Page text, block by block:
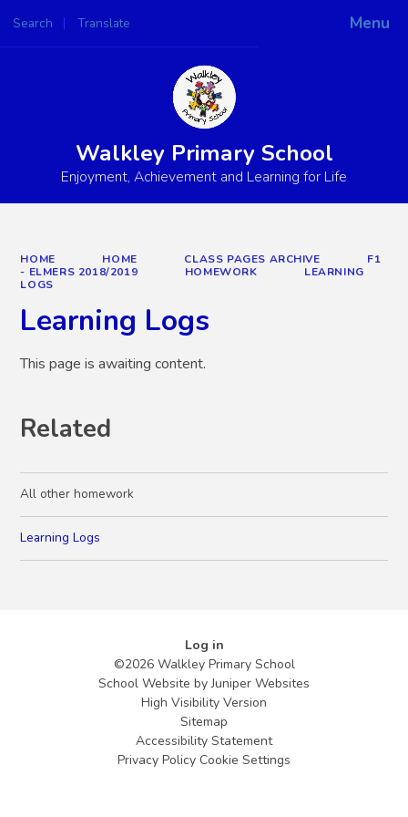
Menu
Search Translate
Powered by
Walkley Primary School
Enjoyment, Achievement and Learning for Life
HOME HOME CLASS PAGES ARCHIVE
F1
- ELMERS 2018/2019
HOMEWORK
LEARNING
LOGS
Learning Logs
This page is awaiting content.
Related
All other homework
Learning Logs
Log in
©2026 Walkley Primary School
School Website byJuniper Websites
High Visibility Version
Sitemap
Accessibility Statement
Privacy Policy Cookie Settings